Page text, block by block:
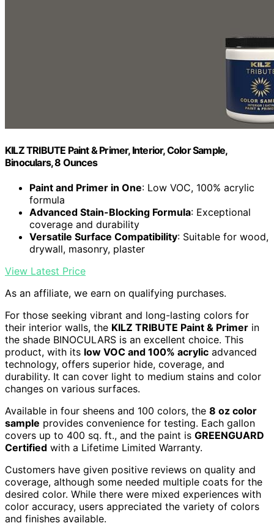
KILZ TRIBUTE Paint & Primer, Interior, Color Sample,
Binoculars, 8 Ounces
Paint and Primer in One: Low VOC, 100% acrylic
formula
Advanced Stain-Blocking Formula: Exceptional
coverage and durability
Versatile Surface Compatibility: Suitable for wood,
drywall, masonry, plaster
View Latest Price
As an affiliate, we earn on qualifying purchases.
For those seeking vibrant and long-lasting colors for
their interior walls, the KILZ TRIBUTE Paint & Primer in
the shade BINOCULARS is an excellent choice. This
product, with its low VOC and 100% acrylic advanced
technology, offers superior hide, coverage, and
durability. It can cover light to medium stains and color
changes on various surfaces.
Available in four sheens and 100 colors, the 8 oz color
sample provides convenience for testing. Each gallon
covers up to 400 sq. ft., and the paint is GREENGUARD
Certified with a Lifetime Limited Warranty.
Customers have given positive reviews on quality and
coverage, although some needed multiple coats for the
desired color. While there were mixed experiences with
color accuracy, users appreciated the variety of colors
and finishes available.